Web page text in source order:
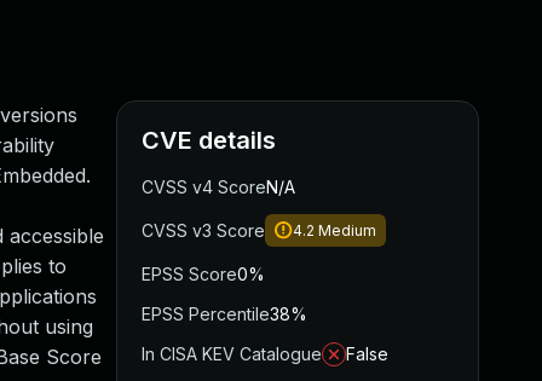
to
using
Score
CVE details
CVSS v4 ScoreN/A
CVSS v3 Score 4.2 Medium
EPSS Score0%
EPSS Percentile38%
In CISA KEV Catalogue
False